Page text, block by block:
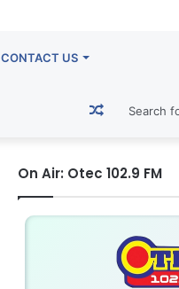
CONTACT US
Random
Article
On Air: Otec 102.9 FM